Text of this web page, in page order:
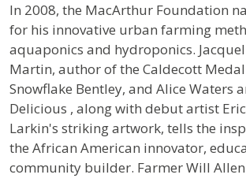
In 2008, the MacArthur Foundation
for his innovative urban farming
aquaponics and hydroponics.
Martin, author of the Caldecott
Snowflake Bentley, and Alice Waters
Delicious , along with debut artist
Larkin's striking artwork, tells the
the African American innovator,
community builder. Farmer Will Allen